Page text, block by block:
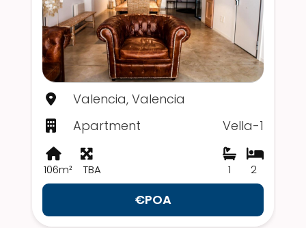
Valencia, Valencia
Apartment
Vella-1
106m² TBA 2
1
€POA